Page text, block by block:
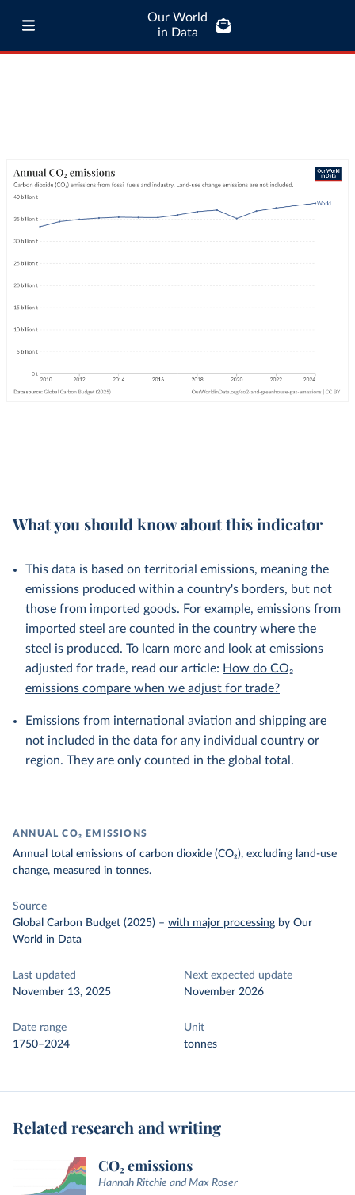
Our World
in Data
What you should know about this indicator
This data is based on territorial emissions, meaning the
emissions produced within a country's borders, but not
those from imported goods. For example, emissions from
imported steel are counted in the country where the
steel is produced. To learn more and look at emissions
adjusted for trade, read our article: How do CO₂
emissions compare when we adjust for trade?
Emissions from international aviation and shipping are
not included in the data for any individual country or
region. They are only counted in the global total.
ANNUAL CO₂ EMISSIONS
Annual total emissions of carbon dioxide (CO₂), excluding land-use
change, measured in tonnes.
Source
Global Carbon Budget (2025) – with major processing by Our
World in Data
Last updated
November 13, 2025
Next expected update
November 2026
Date range
1750–2024
Unit
tonnes
Related research and writing
CO₂ emissions
Hannah Ritchie and Max Roser